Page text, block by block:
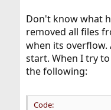
e
r
Don't know what
removed all files
when its
start. When I try
the following:
Code: